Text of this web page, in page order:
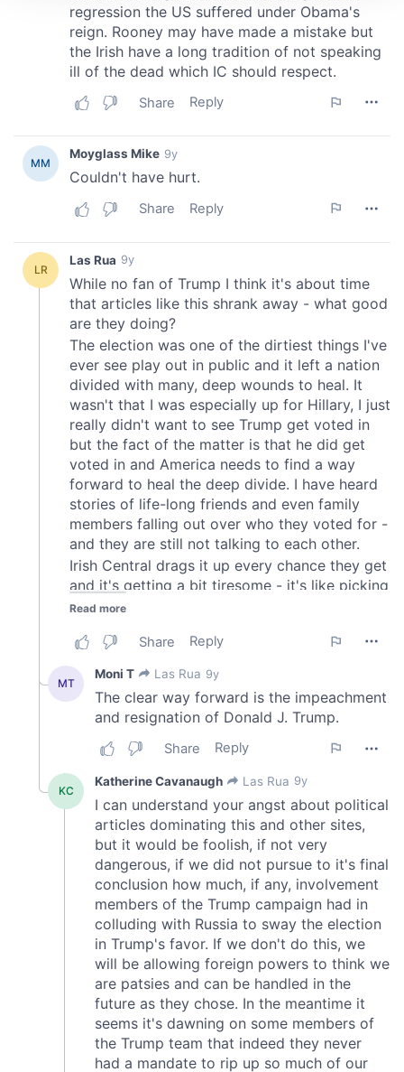
We use cookies to personalise content and ads, to
provide social media features and to analyse our traffic.
We also share information about your use of our site with
our social media, advertising and analytics partners who
may combine it with other information that you’ve
of their services.